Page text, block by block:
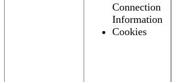
Connection
Information
Cookies